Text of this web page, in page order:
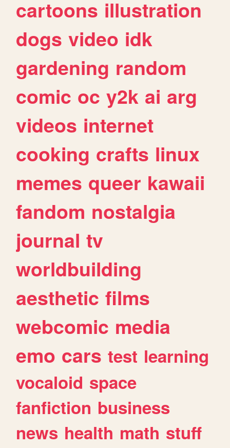
cartoons illustration
dogs video idk
gardening random
comic oc y2k ai arg
videos internet
cooking crafts linux
memes queer kawaii
fandom nostalgia
journal tv
worldbuilding
aesthetic films
webcomic media
emo cars test learning
vocaloid space
fanfiction business
news health math stuff